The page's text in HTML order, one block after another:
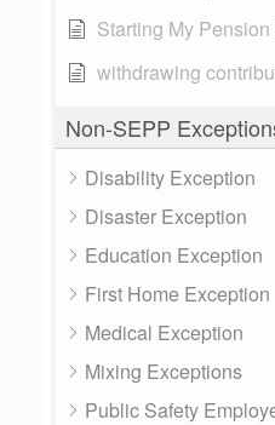
Starting My
withdrawing
Non-SEPP
Disability Exception
Disaster Exception
Education Exception
First Home Exception
Medical Exception
Mixing Exceptions
Public Safety